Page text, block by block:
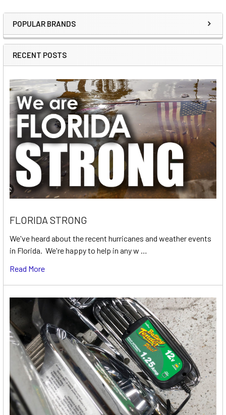
Sidebar
POPULAR BRANDS
RECENT POSTS
FLORIDA STRONG
We've heard about the recent hurricanes and weather events
in Florida. We're happy to help in any w …
Read More